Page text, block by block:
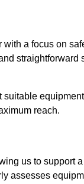
a focus on
straightforward
reach.
us to support
assesses